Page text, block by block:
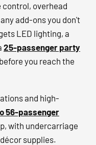
overhead
add-ons you don't
LED lighting, a
25-passenger party
you reach the
and high-
56-passenger
with undercarriage
supplies.